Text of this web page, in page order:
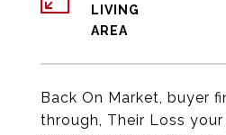
Back On Market, buyer
through, Their Loss your
LIVING